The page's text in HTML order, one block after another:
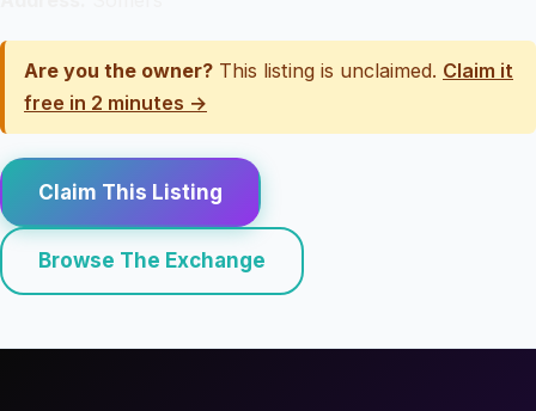
Are you the owner? This listing is unclaimed. Claim it
free in 2 minutes →
Claim This Listing
Browse The Exchange